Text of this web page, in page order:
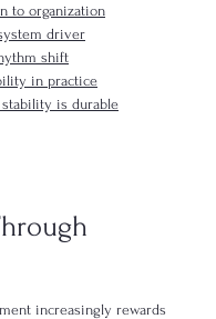
to organization
driver
shift
in practice
stability is durable
increasingly rewards